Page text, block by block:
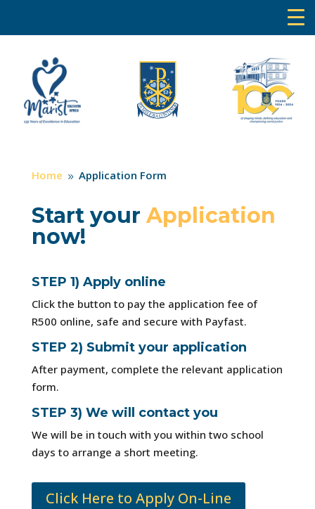
Home 9 Application Form
Start your Application
now!
STEP 1) Apply online
Click the button to pay the application fee of
R500 online, safe and secure with Payfast.
STEP 2) Submit your application
After payment, complete the relevant application
form.
STEP 3) We will contact you
We will be in touch with you within two school
days to arrange a short meeting.
Click Here to Apply On-Line